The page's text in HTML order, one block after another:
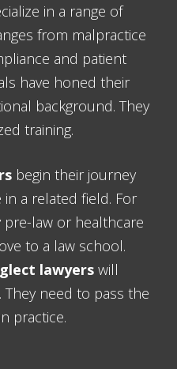
in a range of
from malpractice
and patient
have honed their
background. They
training.
begin their journey
in a related field. For
law or healthcare
to a law school.
lawyers will
need to pass the
practice.